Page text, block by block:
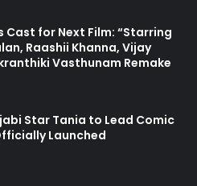
Cast for Next Film: “Starring
Raashii Khanna, Vijay
Vasthunam Remake
Star Tania to Lead Comic
Launched